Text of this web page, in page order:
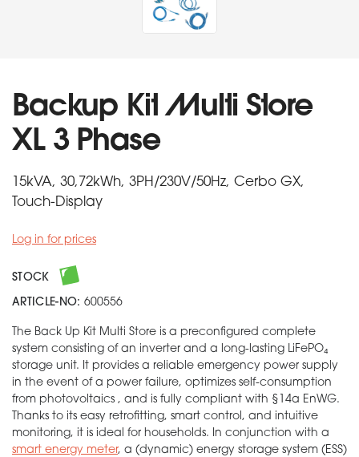
Backup Kit Multi Store
XL 3 Phase
15kVA, 30,72kWh, 3PH/230V/50Hz, Cerbo GX,
Touch-Display
Log in for prices
STOCK
ARTICLE-NO: 600556
The Back Up Kit Multi Store is a preconfigured complete
system consisting of an inverter and a long-lasting LiFePO₄
storage unit. It provides a reliable emergency power supply
in the event of a power failure, optimizes self-consumption
from photovoltaics , and is fully compliant with §14a EnWG.
Thanks to its easy retrofitting, smart control, and intuitive
monitoring, it is ideal for households. In conjunction with a
smart energy meter, a (dynamic) energy storage system (ESS)